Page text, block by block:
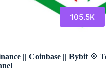
105.5K
|| Coinbase || Bybit 💠